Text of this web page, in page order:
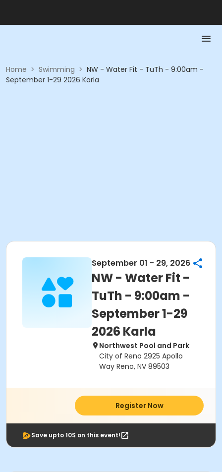
Home > Swimming > NW - Water Fit - TuTh - 9:00am -
September 1-29 2026 Karla
September 01 - 29, 2026
NW - Water Fit -
TuTh - 9:00am -
September 1-29
2026 Karla
Northwest Pool and Park
City of Reno 2925 Apollo
Way Reno, NV 89503
Register Now
Save upto 10$ on this event!